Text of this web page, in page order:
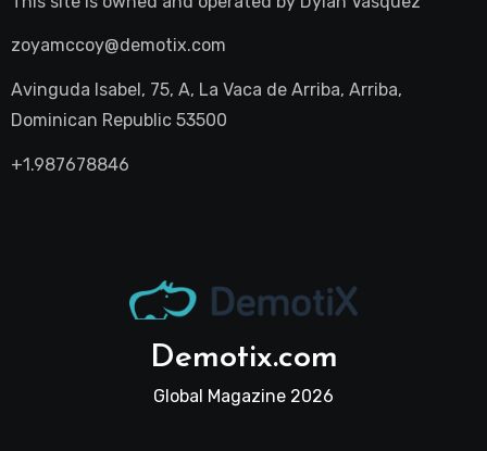
zoyamccoy@demotix.com
Avinguda Isabel, 75, A, La Vaca de Arriba, Arriba,
Dominican Republic 53500
+1.987678846
Demotix.com
Global Magazine 2026